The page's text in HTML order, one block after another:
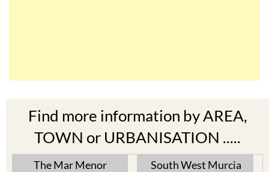
Find more information by AREA,
TOWN or URBANISATION .....
The Mar Menor South West Murcia